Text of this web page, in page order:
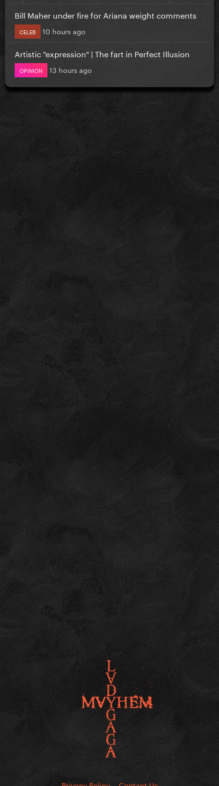
Bill Maher under fire for Ariana weight comments
CELEB 10 hours ago
Artistic "expression" | The fart in Perfect Illusion
OPINION 13 hours ago